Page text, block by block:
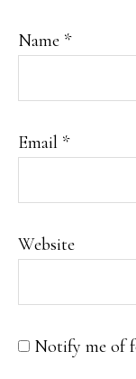
Name *
Email *
Website
Notify me of